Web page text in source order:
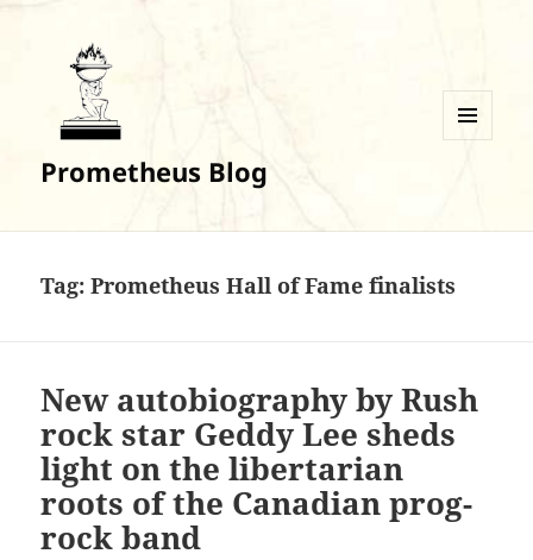
Prometheus Blog
Tag:Prometheus Hall of Fame finalists
New autobiography by Rush
rock star Geddy Lee sheds
light on the libertarian
roots of the Canadian prog-
rock band